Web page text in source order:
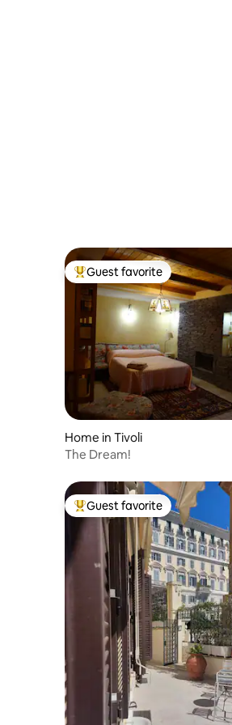
Top guest favorite
Guest favorite
Home in Tivoli
The Dream!
Top guest favorite
Guest favorite